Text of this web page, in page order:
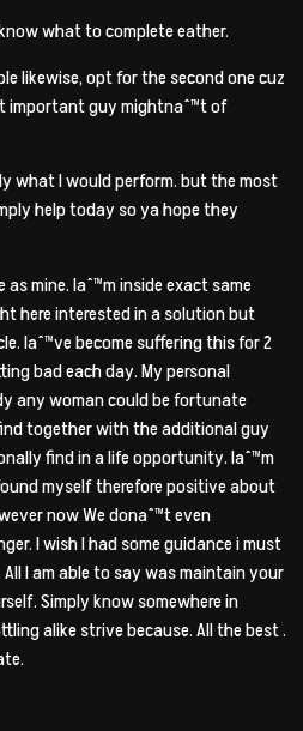
what to complete eather.
likewise, opt for the second one cuz
important guy mightnaˆ™t of
what I would perform. but the most
help today so ya hope they
mine. Iaˆ™m inside exact same
here interested in a solution but
Iaˆ™ve become suffering this for 2
bad each day. My personal
any woman could be fortunate
together with the additional guy
find in a life opportunity. Iaˆ™m
myself therefore positive about
now We donaˆ™t even
I wish I had some guidance i must
I am able to say was maintain your
Simply know somewhere in
alike strive because. All the best .